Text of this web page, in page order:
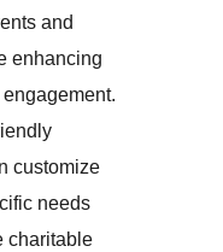
and
enhancing
customize
needs
charitable